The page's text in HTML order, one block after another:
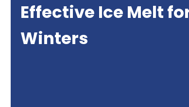
Effective Ice Melt
Winters